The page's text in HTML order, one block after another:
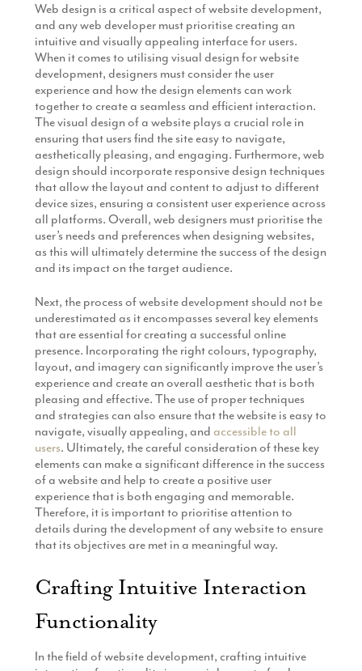
Web design is a critical aspect of website development,
and any web developer must prioritise creating an
intuitive and visually appealing interface for users.
When it comes to utilising visual design for website
development, designers must consider the user
experience and how the design elements can work
together to create a seamless and efficient interaction.
The visual design of a website plays a crucial role in
ensuring that users find the site easy to navigate,
aesthetically pleasing, and engaging. Furthermore, web
design should incorporate responsive design techniques
that allow the layout and content to adjust to different
device sizes, ensuring a consistent user experience across
all platforms. Overall, web designers must prioritise the
user’s needs and preferences when designing websites,
as this will ultimately determine the success of the design
and its impact on the target audience.
Next, the process of website development should not be
underestimated as it encompasses several key elements
that are essential for creating a successful online
presence. Incorporating the right colours, typography,
layout, and imagery can significantly improve the user’s
experience and create an overall aesthetic that is both
pleasing and effective. The use of proper techniques
and strategies can also ensure that the website is easy to
navigate, visually appealing, and accessible to all
users. Ultimately, the careful consideration of these key
elements can make a significant difference in the success
of a website and help to create a positive user
experience that is both engaging and memorable.
Therefore, it is important to prioritise attention to
details during the development of any website to ensure
that its objectives are met in a meaningful way.
Crafting Intuitive Interaction
Functionality
In the field of website development, crafting intuitive